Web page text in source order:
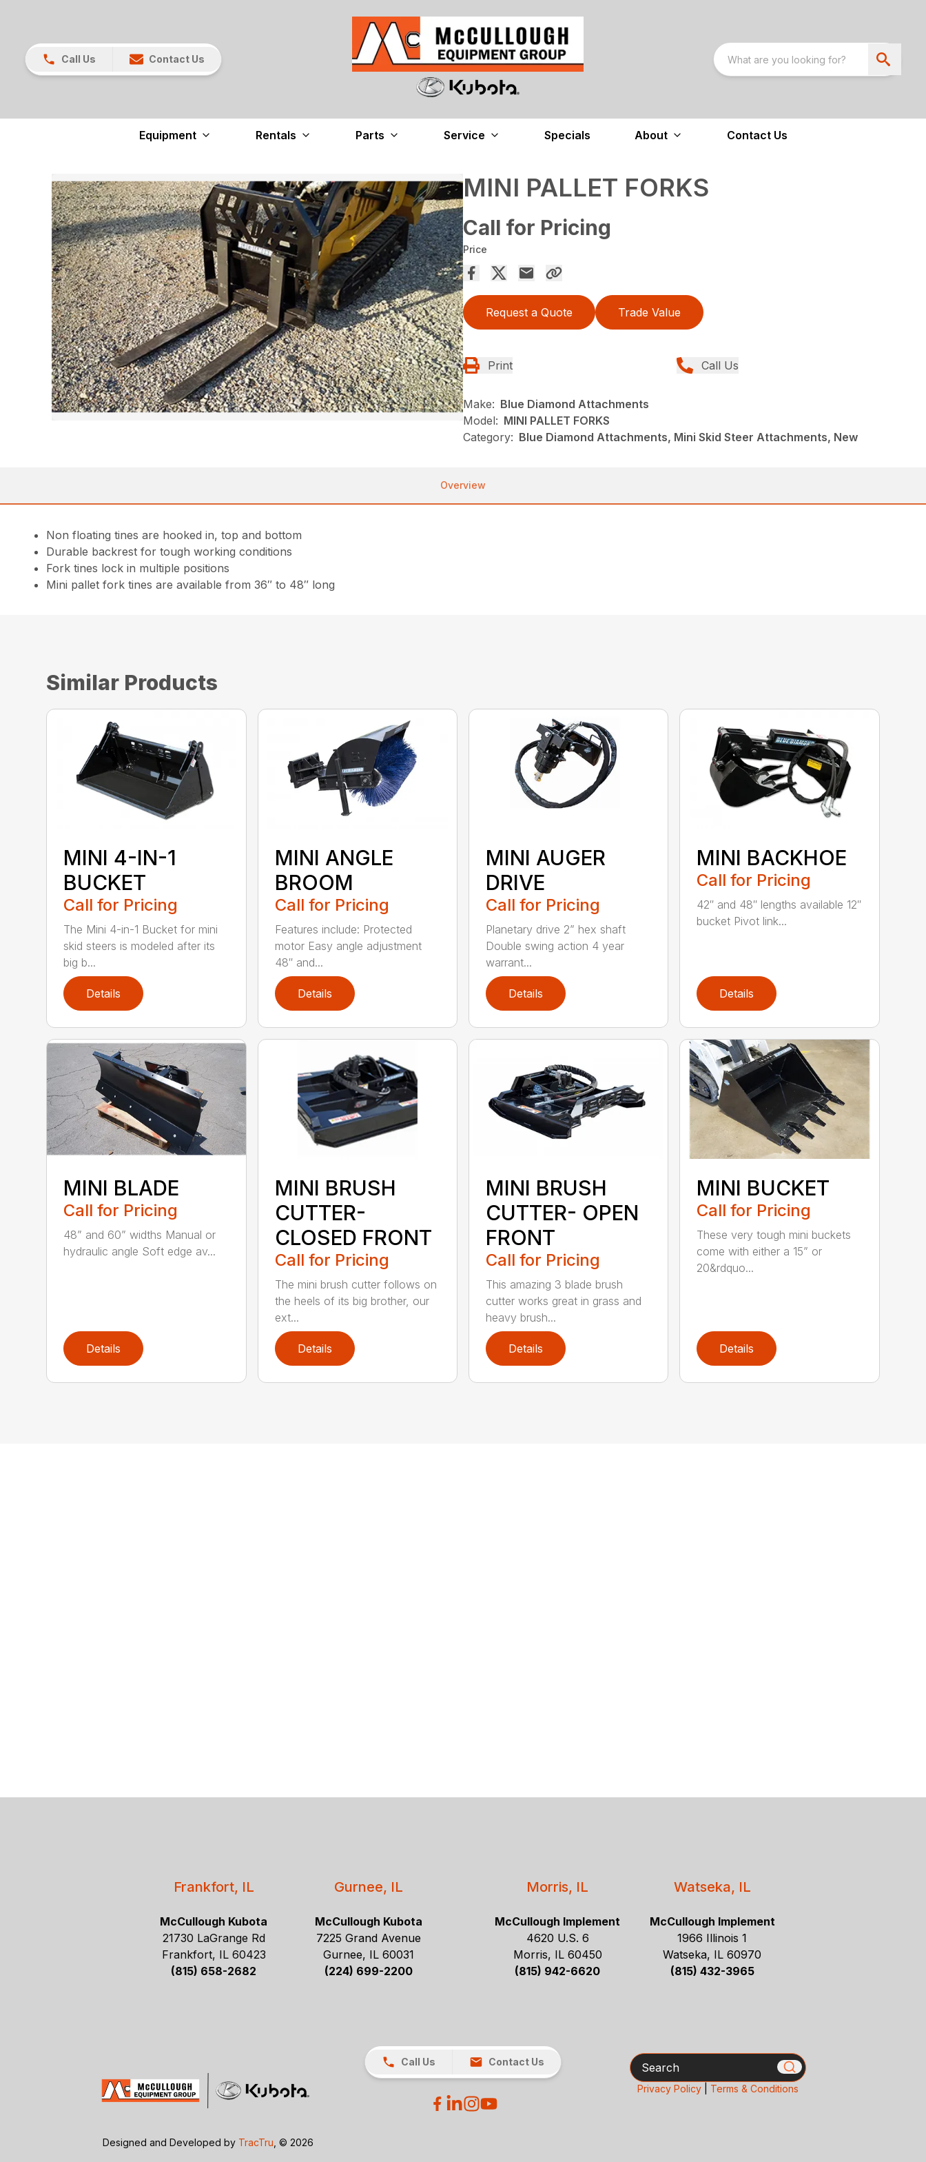
Call Us Contact Us
Equipment Rentals Parts Service Specials About Contact Us
MINI PALLET FORKS
Call for Pricing
Price
Request a Quote Trade Value
Print Call Us
Make: Blue Diamond Attachments
Model: MINI PALLET FORKS
Category: Blue Diamond Attachments, Mini Skid Steer Attachments, New
Overview
Non floating tines are hooked in, top and bottom
Durable backrest for tough working conditions
Fork tines lock in multiple positions
Mini pallet fork tines are available from 36″ to 48″ long
Similar Products
MINI 4-IN-1
BUCKET
Call for Pricing
The Mini 4-in-1 Bucket for mini
skid steers is modeled after its
big b...
Details
MINI ANGLE
BROOM
Call for Pricing
Features include: Protected
motor Easy angle adjustment
48″ and...
Details
MINI AUGER
DRIVE
Call for Pricing
Planetary drive 2” hex shaft
Double swing action 4 year
warrant...
Details
MINI BACKHOE
Call for Pricing
42″ and 48″ lengths available 12″
bucket Pivot link...
Details
MINI BLADE
Call for Pricing
48” and 60” widths Manual or
hydraulic angle Soft edge av...
Details
MINI BRUSH
CUTTER-
CLOSED FRONT
Call for Pricing
The mini brush cutter follows on
the heels of its big brother, our
ext...
Details
MINI BRUSH
CUTTER- OPEN
FRONT
Call for Pricing
This amazing 3 blade brush
cutter works great in grass and
heavy brush...
Details
MINI BUCKET
Call for Pricing
These very tough mini buckets
come with either a 15” or
20&rdquo...
Details
Frankfort, IL
McCullough Kubota
21730 LaGrange Rd
Frankfort, IL 60423
(815) 658-2682
Gurnee, IL
McCullough Kubota
7225 Grand Avenue
Gurnee, IL 60031
(224) 699-2200
Morris, IL
McCullough Implement
4620 U.S. 6
Morris, IL 60450
(815) 942-6620
Watseka, IL
McCullough Implement
1966 Illinois 1
Watseka, IL 60970
(815) 432-3965
Designed and Developed by TracTru , © 2026
Call Us Contact Us Search
Privacy Policy| Terms & Conditions